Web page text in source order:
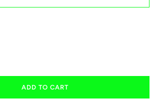
ADD TO CART